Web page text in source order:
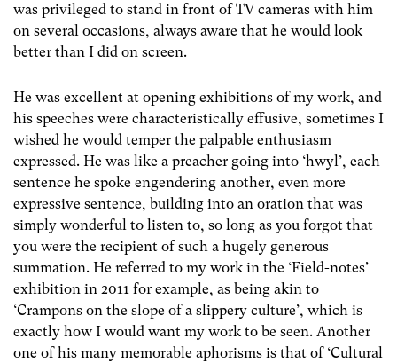
was privileged to stand in front of TV cameras with him
on several occasions, always aware that he would look
better than I did on screen.
He was excellent at opening exhibitions of my work, and
his speeches were characteristically effusive, sometimes I
wished he would temper the palpable enthusiasm
expressed. He was like a preacher going into ‘hwyl’, each
sentence he spoke engendering another, even more
expressive sentence, building into an oration that was
simply wonderful to listen to, so long as you forgot that
you were the recipient of such a hugely generous
summation. He referred to my work in the ‘Field-notes’
exhibition in 2011 for example, as being akin to
‘Crampons on the slope of a slippery culture’, which is
exactly how I would want my work to be seen. Another
one of his many memorable aphorisms is that of ‘Cultural